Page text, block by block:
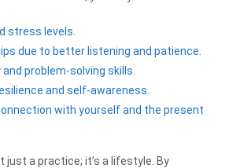
stress levels.
due to better listening and patience.
problem-solving skills.
and self-awareness.
with yourself and the present
just a practice; it’s a lifestyle. By